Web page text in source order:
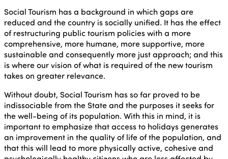
Social Tourism has a background in which gaps are
reduced and the country is socially unified. It has the effect
of restructuring public tourism policies with a more
comprehensive, more humane, more supportive, more
sustainable and consequently more just approach; and this
is where our vision of what is required of the new tourism
takes on greater relevance.
Without doubt, Social Tourism has so far proved to be
indissociable from the State and the purposes it seeks for
the well-being of its population. With this in mind, it is
important to emphasize that access to holidays generates
an improvement in the quality of life of the population, and
that this will lead to more physically active, cohesive and